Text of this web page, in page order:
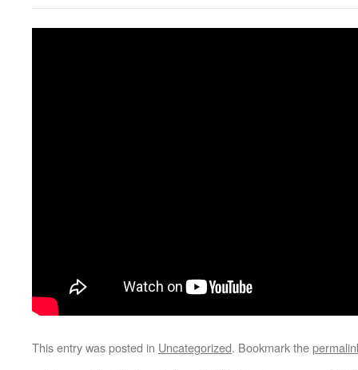
This entry was posted in Uncategorized. Bookmark the